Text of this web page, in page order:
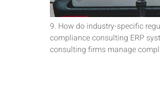
9. How do industry-specific
compliance consulting ERP
consulting firms manage